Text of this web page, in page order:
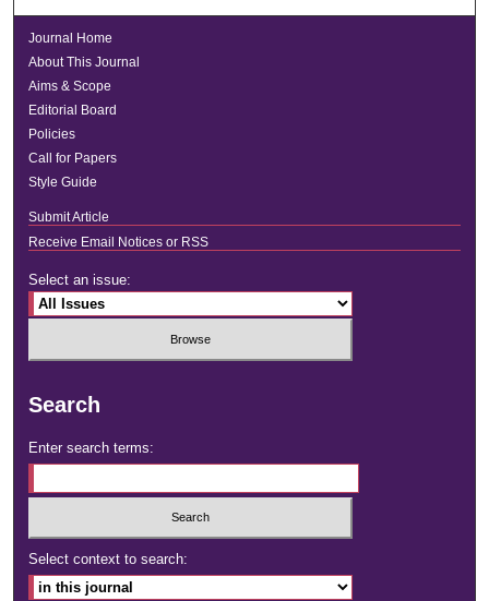
Journal Home
About This Journal
Aims & Scope
Editorial Board
Policies
Call for Papers
Style Guide
Submit Article
Receive Email Notices or RSS
Select an issue:
Search
Enter search terms:
Select context to search: